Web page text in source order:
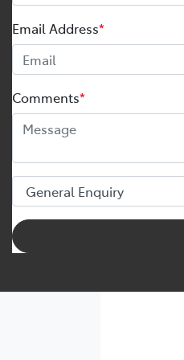
Email Address*
Comments*